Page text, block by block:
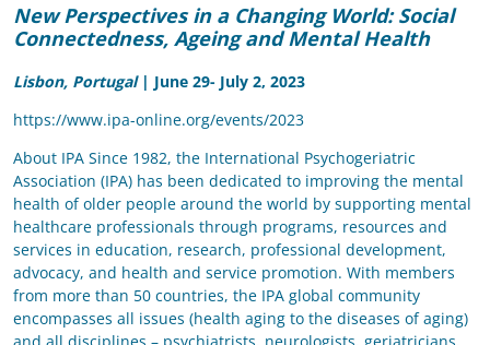
New Perspectives in a Changing World: Social
Connectedness, Ageing and Mental Health
Lisbon, Portugal | June 29- July 2, 2023
https://www.ipa-online.org/events/2023
About IPA Since 1982, the International Psychogeriatric
Association (IPA) has been dedicated to improving the mental
health of older people around the world by supporting mental
healthcare professionals through programs, resources and
services in education, research, professional development,
advocacy, and health and service promotion. With members
from more than 50 countries, the IPA global community
encompasses all issues (health aging to the diseases of aging)
and all disciplines – psychiatrists, neurologists, geriatricians,